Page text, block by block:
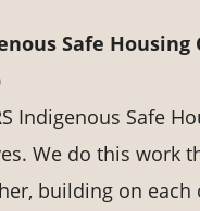
Safe
Indigenous Safe
We do this work
building on each